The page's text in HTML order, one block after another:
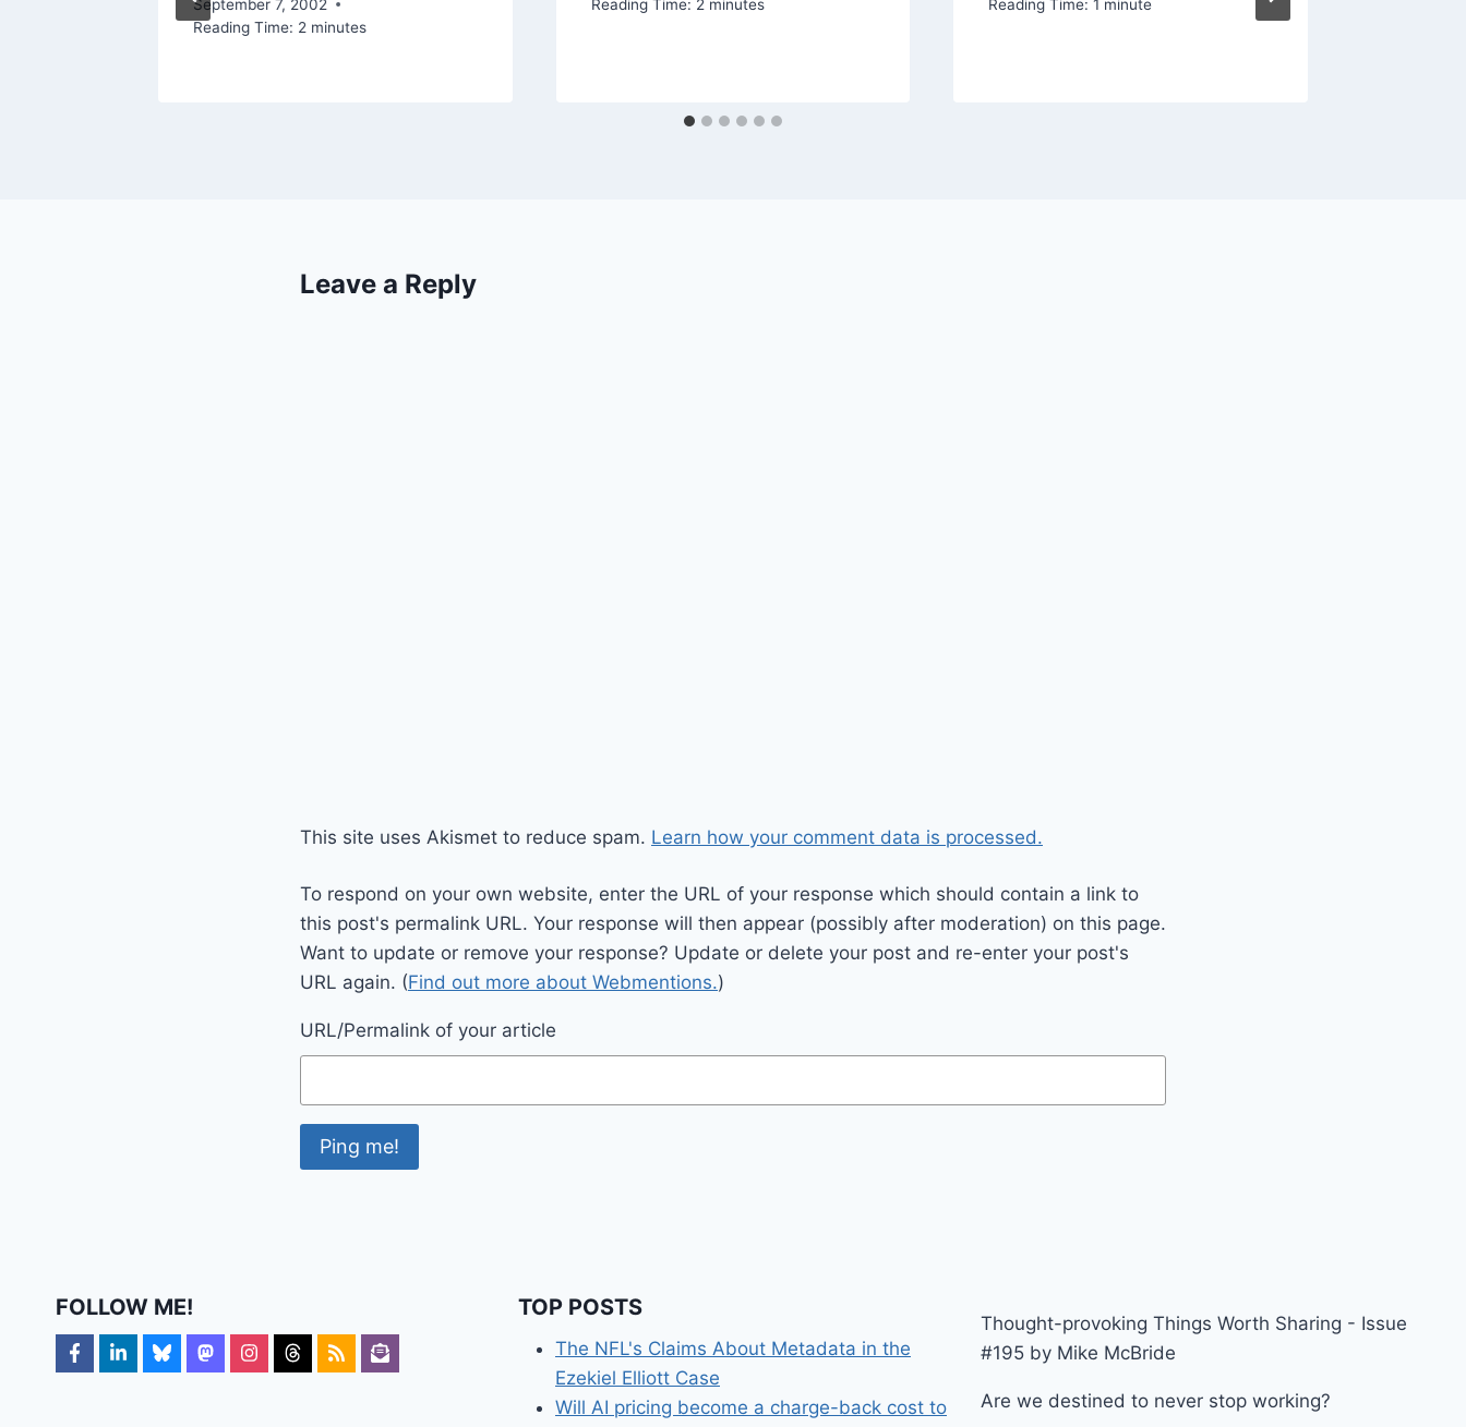
September 7, 2002
Reading Time: 2 minutes
Reading Time: 2 minutes
Reading Time: 1 minute
Leave a Reply
This site uses Akismet to reduce spam. Learn how your comment data is processed.
To respond on your own website, enter the URL of your response which should contain a link to
this post's permalink URL. Your response will then appear (possibly after moderation) on this page.
Want to update or remove your response? Update or delete your post and re-enter your post's
URL again. (Find out more about Webmentions.)
URL/Permalink of your article
FOLLOW ME! TOP POSTS
The NFL's Claims About Metadata in the
Ezekiel Elliott Case
Will AI pricing become a charge-back cost to
Thought-provoking Things Worth Sharing - Issue
#195 by Mike McBride
Are we destined to never stop working?